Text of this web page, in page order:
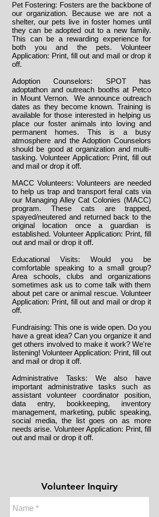
Pet Fostering: Fosters are the backbone of
our organization. Because we are not a
shelter, our pets live in foster homes until
they can be adopted out to a new family.
This can be a rewarding experience for
both you and the pets. Volunteer
Application: Print, fill out and mail or drop it
off.
Adoption Counselors: SPOT has
adoptathon and outreach booths at Petco
in Mount Vernon. We announce outreach
dates as they become known. Training is
available for those interested in helping us
place our foster animals into loving and
permanent homes. This is a busy
atmosphere and the Adoption Counselors
should be good at organization and multi-
tasking.Volunteer Application: Print, fill out
and mail or drop it off.
MACC Volunteers: Volunteers are needed
to help us trap and transport feral cats via
our Managing Alley Cat Colonies (MACC)
program. These cats are trapped,
spayed/neutered and returned back to the
original location once a guardian is
established. Volunteer Application: Print, fill
out and mail or drop it off.
Educational Visits: Would you be
comfortable speaking to a small group?
Area schools, clubs and organizations
sometimes ask us to come talk with them
about pet care or animal rescue. Volunteer
Application: Print, fill out and mail or drop it
off.
Fundraising: This one is wide open. Do you
have a great idea? Can you organize it and
get others involved to make it work? We're
listening!Volunteer Application: Print, fill out
and mail or drop it off.
Administrative Tasks: We also have
important administrative tasks such as
assistant volunteer coordinator position,
data entry, bookkeeping, inventory
management, marketing, public speaking,
social media, the list goes on as more
needs arise. Volunteer Application: Print, fill
out and mail or drop it off.
Volunteer Inquiry